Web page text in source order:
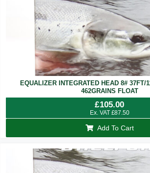
EQUALIZER INTEGRATED HEAD 8# 37FT/
462GRAINS FLOAT
£105.00
Ex. VAT £87.50
Add To Cart